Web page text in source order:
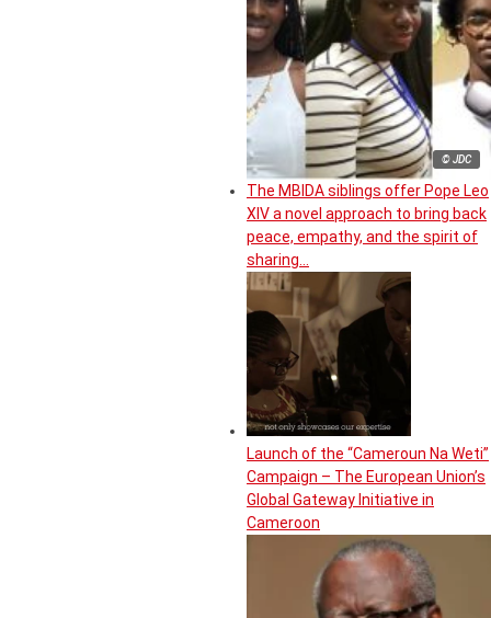
© JDC
The MBIDA siblings offer Pope Leo
XIV a novel approach to bring back
peace, empathy, and the spirit of
sharing…
Launch of the “Cameroun Na Weti”
Campaign – The European Union’s
Global Gateway Initiative in
Cameroon